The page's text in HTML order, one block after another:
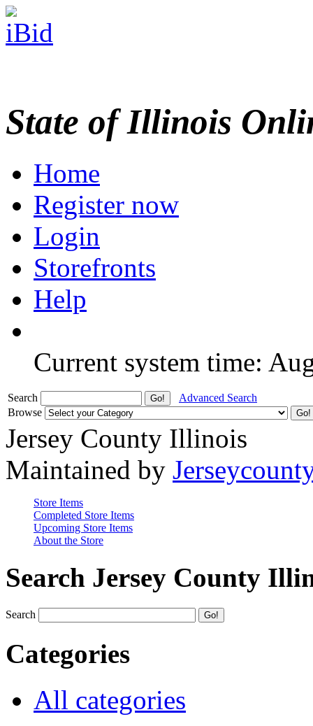
State of Illinois
Home
Register now
Login
Storefronts
Help
Current system time:
Search
Advanced Search
Browse
Jersey County Illinois
Maintained by
Store Items
Completed Store Items
Upcoming Store Items
About the Store
Search Jersey County
Search
Categories
All categories